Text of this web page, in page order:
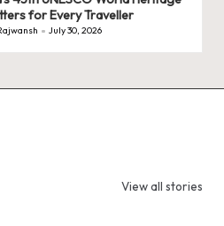
for Every Traveller
July 30, 2026
View all stories